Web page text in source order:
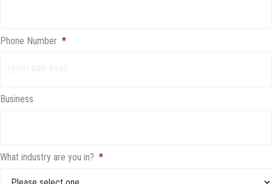
Phone Number *
Business
What industry are you in? *